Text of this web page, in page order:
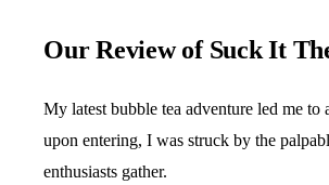
Our Review of Suck It
My latest bubble tea adventure led me
upon entering, I was struck by the
enthusiasts gather.